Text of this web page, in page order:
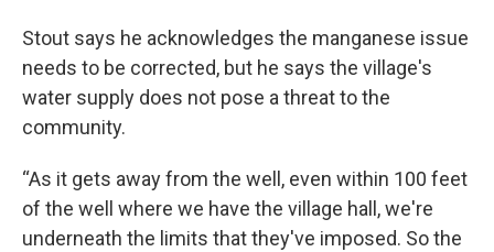
Stout says he acknowledges the manganese issue
needs to be corrected, but he says the village's
water supply does not pose a threat to the
community.
“As it gets away from the well, even within 100 feet
of the well where we have the village hall, we're
underneath the limits that they've imposed. So the